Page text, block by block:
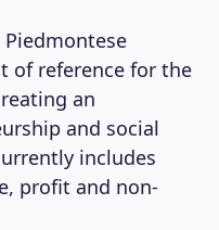
Piedmontese
of reference for the
an
and social
includes
profit and non-